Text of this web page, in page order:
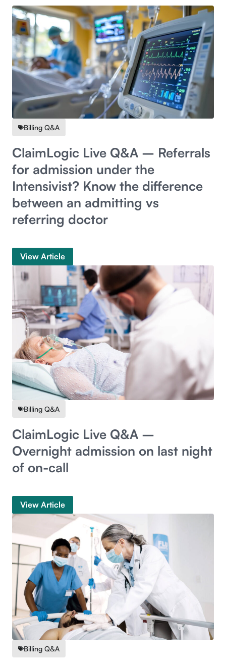
Billing Q&A
ClaimLogic Live Q&A – Referrals
for admission under the
Intensivist? Know the difference
between an admitting vs
referring doctor
View Article
Billing Q&A
ClaimLogic Live Q&A –
Overnight admission on last night
of on-call
View Article
Billing Q&A